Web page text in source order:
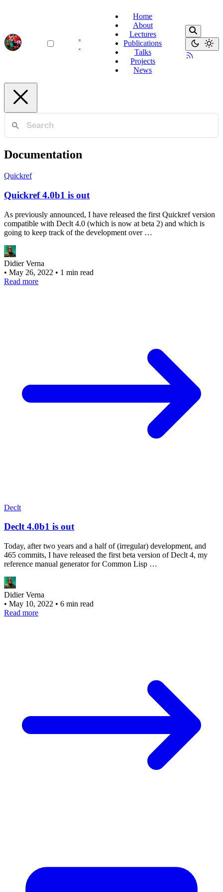
Home
About
Lectures
Publications
Talks
Projects
News
Documentation
Quickref
Quickref 4.0b1 is out
As previously announced, I have released the first Quickref version
compatible with Declt 4.0 (which is now at beta 2) and which is
going to keep track of the development over …
Didier Verna
• May 26, 2022 • 1 min read
Read more
Declt
Declt 4.0b1 is out
Today, after two years and a half of (irregular) development, and
465 commits, I have released the first beta version of Declt 4, my
reference manual generator for Common Lisp …
Didier Verna
• May 10, 2022 • 6 min read
Read more